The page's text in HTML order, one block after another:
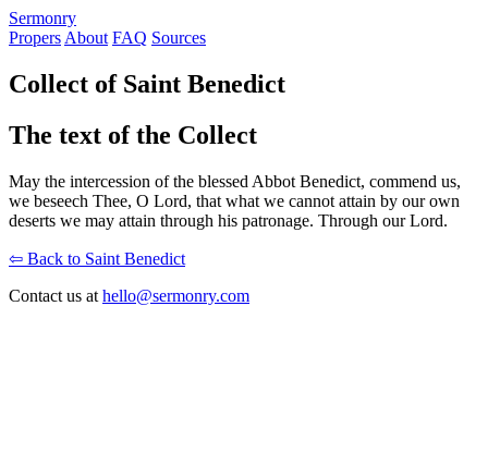
Sermonry
Propers About FAQ Sources
Collect of Saint Benedict
The text of the Collect
May the intercession of the blessed Abbot Benedict, commend us,
we beseech Thee, O Lord, that what we cannot attain by our own
deserts we may attain through his patronage. Through our Lord.
⇦ Back to Saint Benedict
Contact us at hello@sermonry.com